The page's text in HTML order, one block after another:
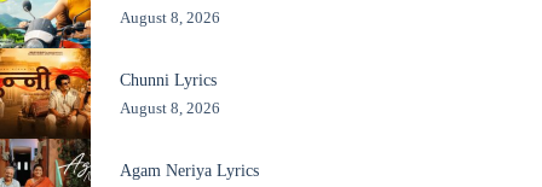
August 8, 2026
Chunni Lyrics
August 8, 2026
Agam Neriya Lyrics